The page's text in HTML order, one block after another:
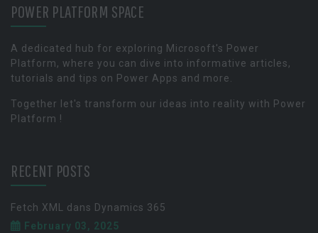
POWER PLATFORM SPACE
A dedicated hub for exploring Microsoft's Power
Platform, where you can dive into informative articles,
tutorials and tips on Power Apps and more.
Together let's transform our ideas into reality with Power
Platform !
RECENT POSTS
Fetch XML dans Dynamics 365
February 03, 2025